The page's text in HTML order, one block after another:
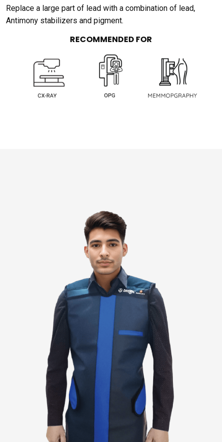
Replace a large part of lead with a combination of lead,
Antimony stabilizers and pigment.
RECOMMENDED FOR